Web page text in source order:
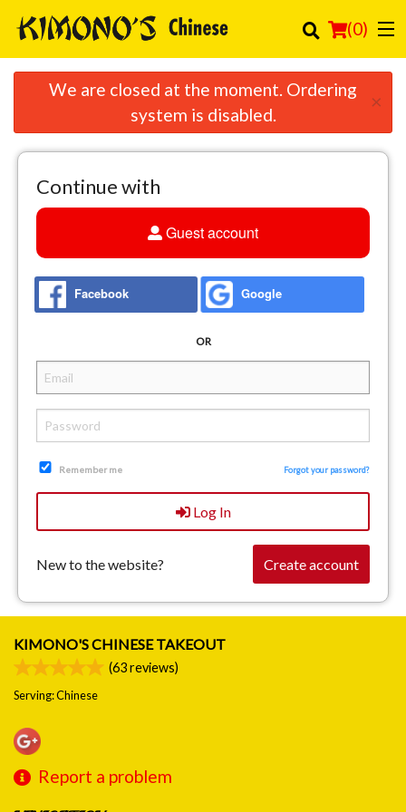
(0)
Order Online
Login
Registration
Cart (0)
We are closed at the moment. Ordering
system is disabled.
×
Continue with
Guest account
Facebook Google
OR
Remember me Forgot your password?
Log In
New to the website? Create account
KIMONO'S CHINESE TAKEOUT
(63reviews)
Serving: Chinese
Report a problem